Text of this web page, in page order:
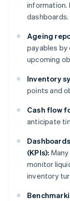
information.
dashboards.
Ageing
payables by
upcoming
Inventory
points and
Cash flow
anticipate
(KPIs):
monitor
inventory